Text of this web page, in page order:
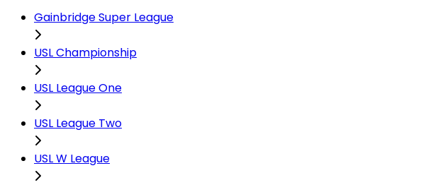
Gainbridge Super League
USL Championship
USL League One
USL League Two
USL W League